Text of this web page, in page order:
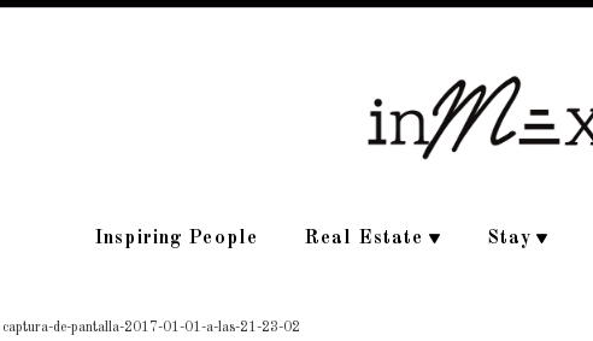
Inspiring People Real Estate Stay
captura-de-pantalla-2017-01-01-a-las-21-23-02